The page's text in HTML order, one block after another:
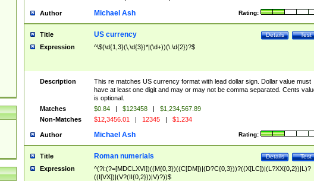
Author Rating:
Michael Ash
Title Test
Details
US currency
Expression ^\$(\d{1,3}(\,\d{3})*|(\d+))(\.\d{2})?$
Description
This re matches US currency format with lead dollar sign. Dollar value must
have at least one digit and may or may not be comma separated. Cents
is optional.
Matches
$0.84 | $123458 |
$1,234,567.89
Non-Matches
$12,3456.01 | 12345 | $1.234
Author Rating:
Michael Ash
Title Test
Details
Roman numerials
Expression
^(?i:(?=[MDCLXVI])((M{0,3})((C[DM])|(D?C{0,3}))?((X[LC])|(L?XX{0,2})|L)?
((I[VX])|(V?(II{0,2}))|V)?))$